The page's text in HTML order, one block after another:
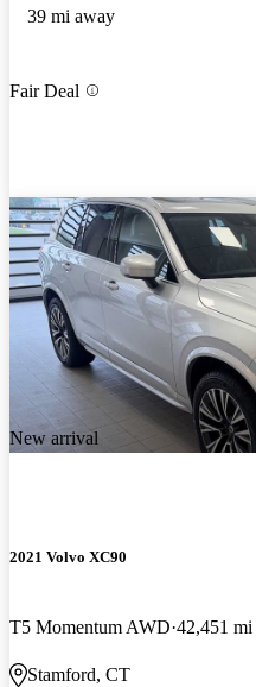
39 mi away
Fair Deal
New arrival
2021 Volvo XC90
T5 Momentum AWD 42,451 mi
Stamford, CT